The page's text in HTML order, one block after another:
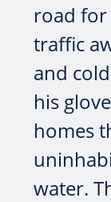
road
traffic
and
his
homes
water.